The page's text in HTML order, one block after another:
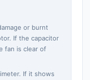
or burnt
If the capacitor
fan is clear of
If it shows